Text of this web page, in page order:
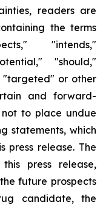
readers are
the terms
"intends,"
"should,"
"targeted" or other
and forward-
to place undue
statements, which
release. The
press release,
future prospects
candidate, the